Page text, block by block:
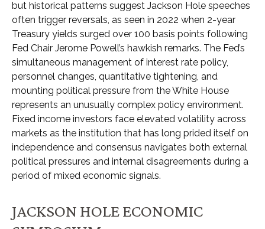
but historical patterns suggest Jackson Hole speeches
often trigger reversals, as seen in 2022 when 2-year
Treasury yields surged over 100 basis points following
Fed Chair Jerome Powell’s hawkish remarks. The Fed’s
simultaneous management of interest rate policy,
personnel changes, quantitative tightening, and
mounting political pressure from the White House
represents an unusually complex policy environment.
Fixed income investors face elevated volatility across
markets as the institution that has long prided itself on
independence and consensus navigates both external
political pressures and internal disagreements during a
period of mixed economic signals.
JACKSON HOLE ECONOMIC